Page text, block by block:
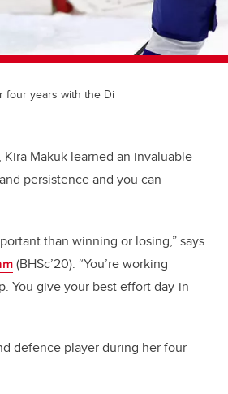
four years with the Di
Makuk learned an invaluable
persistence and you can
than winning or losing,” says
(BHSc’20). “You’re working
You give your best effort day-in
defence player during her four